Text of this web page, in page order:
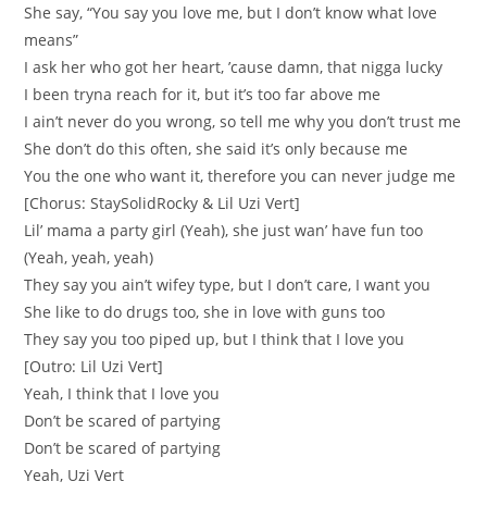
She say, “You say you love me, but I don’t know what love
means”
I ask her who got her heart, ’cause damn, that nigga lucky
I been tryna reach for it, but it’s too far above me
I ain’t never do you wrong, so tell me why you don’t trust me
She don’t do this often, she said it’s only because me
You the one who want it, therefore you can never judge me
[Chorus: StaySolidRocky & Lil Uzi Vert]
Lil’ mama a party girl (Yeah), she just wan’ have fun too
(Yeah, yeah, yeah)
They say you ain’t wifey type, but I don’t care, I want you
She like to do drugs too, she in love with guns too
They say you too piped up, but I think that I love you
[Outro: Lil Uzi Vert]
Yeah, I think that I love you
Don’t be scared of partying
Don’t be scared of partying
Yeah, Uzi Vert